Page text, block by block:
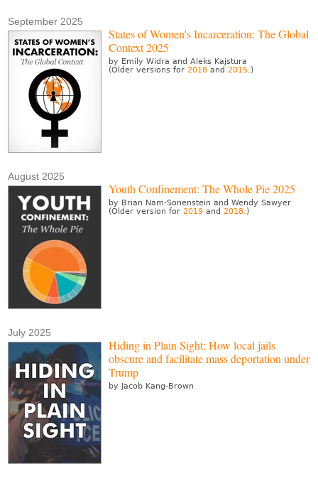
September 2025
States of Women's Incarceration: The Global
Context 2025
by Emily Widra and Aleks Kajstura
(Older versions for 2018 and 2015.)
August 2025
Youth Confinement: The Whole Pie 2025
by Brian Nam-Sonenstein and Wendy Sawyer
(Older version for 2019 and 2018.)
July 2025
Hiding in Plain Sight: How local jails
obscure and facilitate mass deportation under
Trump
by Jacob Kang-Brown